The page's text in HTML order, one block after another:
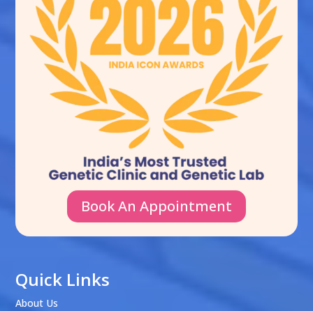
Book An Appointment
Quick Links
About Us